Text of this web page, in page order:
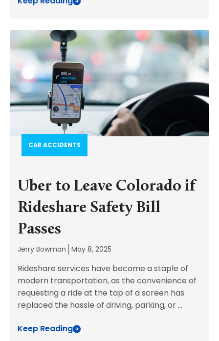
CAR ACCIDENTS
Uber to Leave Colorado if
Rideshare Safety Bill
Passes
Jerry Bowman May 8, 2025
Rideshare services have become a staple of
modern transportation, as the convenience of
requesting a ride at the tap of a screen has
replaced the hassle of driving, parking, or...
Keep Reading